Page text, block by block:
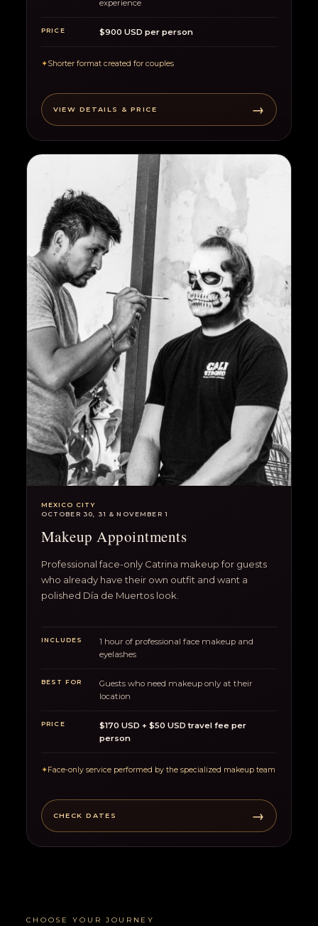
experience
PRICE $900 USD per person
✦Shorter format created for couples
VIEW DETAILS & PRICE →
MEXICO CITY
OCTOBER 30, 31 & NOVEMBER 1
Makeup Appointments
Professional face-only Catrina makeup for guests
who already have their own outfit and want a
polished Día de Muertos look.
INCLUDES
1 hour of professional face makeup and
eyelashes
BEST FOR
Guests who need makeup only at their
location
PRICE
$170 USD + $50 USD travel fee per
person
✦Face-only service performed by the specialized makeup team
CHECK DATES →
CHOOSE YOUR JOURNEY